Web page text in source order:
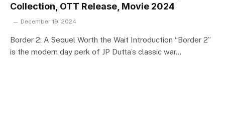
Collection, OTT Release, Movie 2024
December 19, 2024
Border 2: A Sequel Worth the Wait Introduction “Border 2”
is the modern day perk of JP Dutta’s classic war…